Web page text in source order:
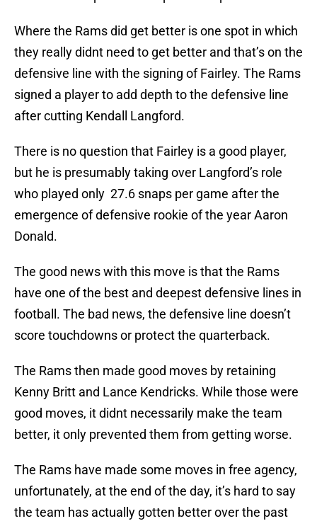
Where the Rams did get better is one spot in which
they really didnt need to get better and that’s on the
defensive line with the signing of Fairley. The Rams
signed a player to add depth to the defensive line
after cutting Kendall Langford.
There is no question that Fairley is a good player,
but he is presumably taking over Langford’s role
who played only 27.6 snaps per game after the
emergence of defensive rookie of the year Aaron
Donald.
The good news with this move is that the Rams
have one of the best and deepest defensive lines in
football. The bad news, the defensive line doesn’t
score touchdowns or protect the quarterback.
The Rams then made good moves by retaining
Kenny Britt and Lance Kendricks. While those were
good moves, it didnt necessarily make the team
better, it only prevented them from getting worse.
The Rams have made some moves in free agency,
unfortunately, at the end of the day, it’s hard to say
the team has actually gotten better over the past